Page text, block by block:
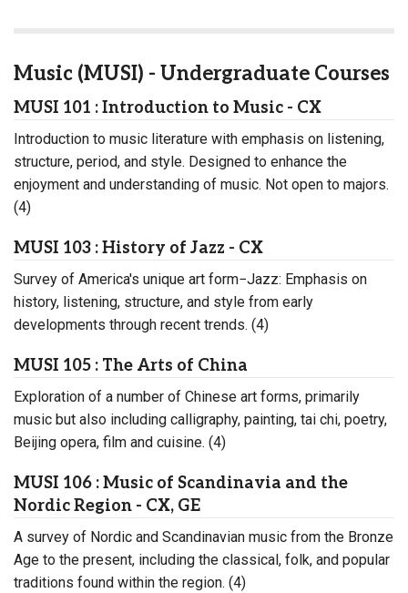
Music (MUSI) - Undergraduate Courses
MUSI 101 : Introduction to Music - CX
Introduction to music literature with emphasis on listening,
structure, period, and style. Designed to enhance the
enjoyment and understanding of music. Not open to majors.
(4)
MUSI 103 : History of Jazz - CX
Survey of America's unique art form−Jazz: Emphasis on
history, listening, structure, and style from early
developments through recent trends. (4)
MUSI 105 : The Arts of China
Exploration of a number of Chinese art forms, primarily
music but also including calligraphy, painting, tai chi, poetry,
Beijing opera, film and cuisine. (4)
MUSI 106 : Music of Scandinavia and the
Nordic Region - CX, GE
A survey of Nordic and Scandinavian music from the Bronze
Age to the present, including the classical, folk, and popular
traditions found within the region. (4)